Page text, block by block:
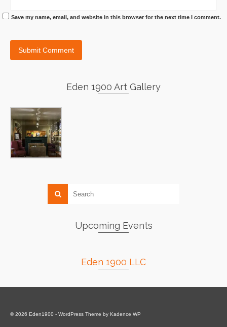
Save my name, email, and website in this browser for the next time I comment.
Eden 1900 Art Gallery
Upcoming Events
Eden 1900 LLC
© 2026 Eden1900 - WordPress Theme by Kadence WP